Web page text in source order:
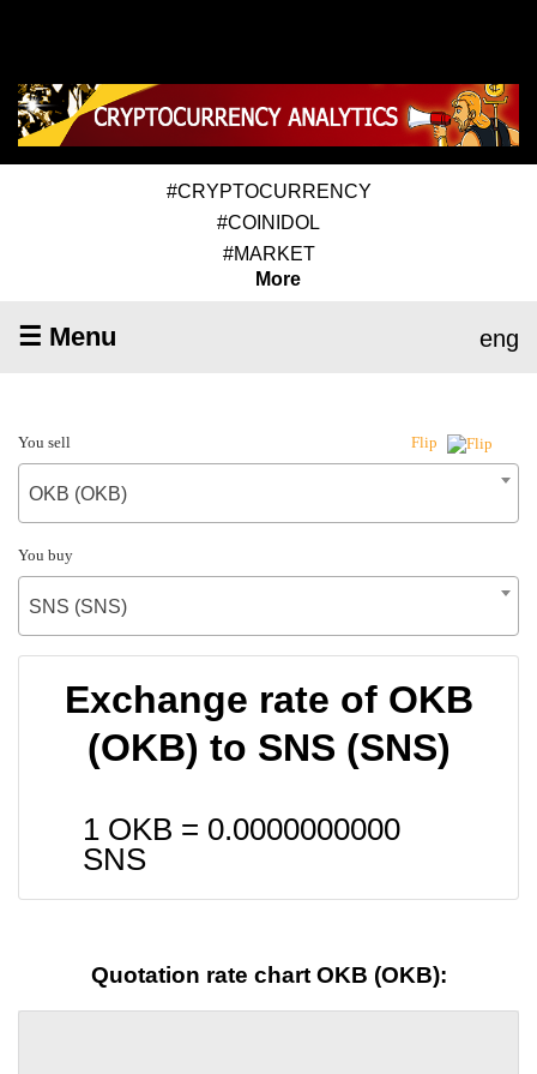
#CRYPTOCURRENCY
#COINIDOL
#MARKET
More
☰ Menu eng
You sell Flip
OKB (OKB)
You buy
SNS (SNS)
Exchange rate of OKB
(OKB) to SNS (SNS)
1 OKB = 0.0000000000
SNS
Quotation rate chart OKB (OKB):